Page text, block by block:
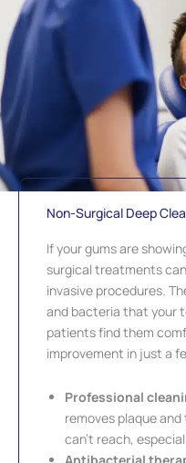
Non-Surgical Deep
If your gums are
surgical treatments
invasive procedures.
and bacteria that your
patients find them
improvement in just a
Professional
removes plaque
can’t reach,